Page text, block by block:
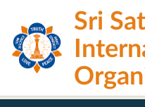
main
content
Sri